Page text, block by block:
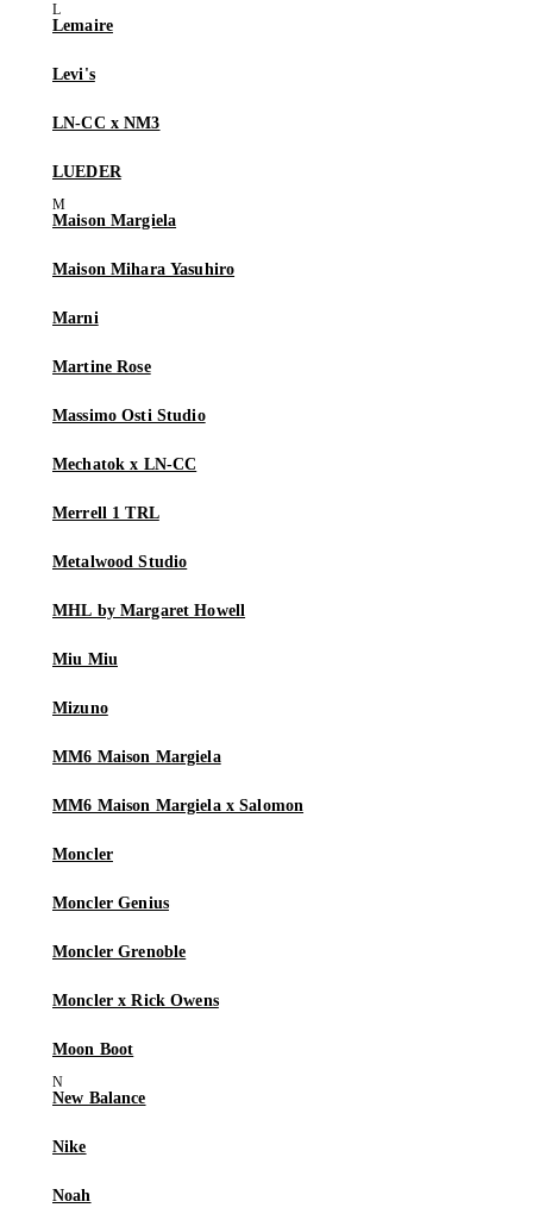
Lemaire
Levi's
LN-CC x NM3
LUEDER
Maison Margiela
Maison Mihara Yasuhiro
Marni
Martine Rose
Massimo Osti Studio
Mechatok x LN-CC
Merrell 1 TRL
Metalwood Studio
MHL by Margaret Howell
Miu Miu
Mizuno
MM6 Maison Margiela
MM6 Maison Margiela x Salomon
Moncler
Moncler Genius
Moncler Grenoble
Moncler x Rick Owens
Moon Boot
New Balance
Nike
Noah